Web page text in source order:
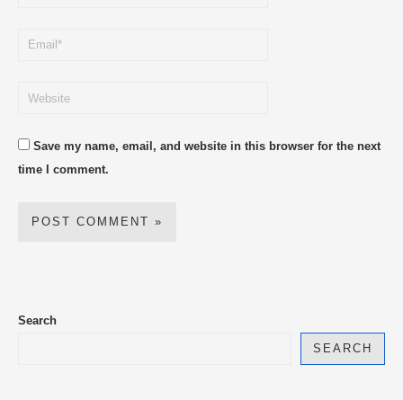
Save my name, email, and website in this browser for the next
time I comment.
Search
SEARCH